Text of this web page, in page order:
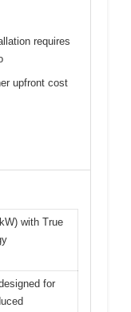
requires
upfront cost
with True
for